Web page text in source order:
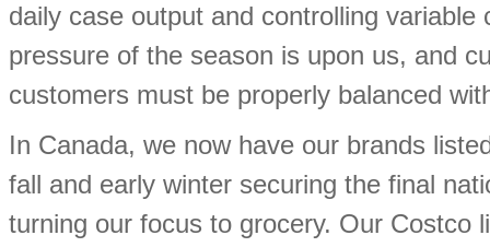
daily case output and controlling
pressure of the season is upon us, and
customers must be properly balanced
In Canada, we now have our brands
fall and early winter securing the final
turning our focus to grocery. Our Costco